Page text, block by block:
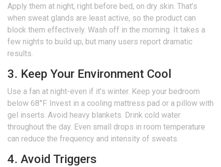
Apply them at night, right before bed, on dry skin. That’s
when sweat glands are least active, so the product can
block them effectively. Wash off in the morning. It takes a
few nights to build up, but many users report dramatic
results.
3. Keep Your Environment Cool
Use a fan at night-even if it’s winter. Keep your bedroom
below 68°F. Invest in a cooling mattress pad or a pillow with
gel inserts. Avoid heavy blankets. Drink cold water
throughout the day. Even small drops in room temperature
can reduce the frequency and intensity of sweats.
4. Avoid Triggers